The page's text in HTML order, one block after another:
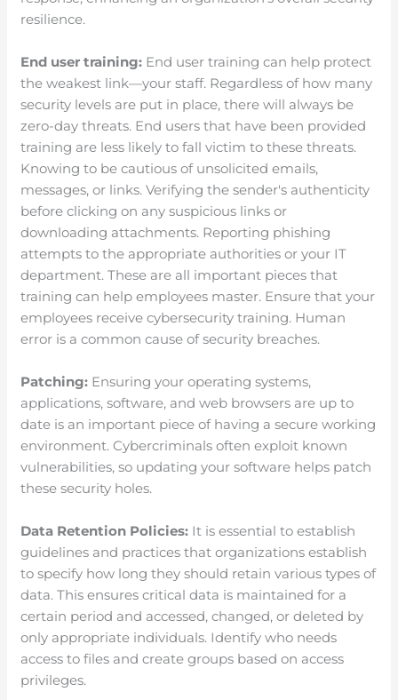
resilience.
End user training: End user training can help protect
the weakest link—your staff. Regardless of how many
security levels are put in place, there will always be
zero-day threats. End users that have been provided
training are less likely to fall victim to these threats.
Knowing to be cautious of unsolicited emails,
messages, or links. Verifying the sender's authenticity
before clicking on any suspicious links or
downloading attachments. Reporting phishing
attempts to the appropriate authorities or your IT
department. These are all important pieces that
training can help employees master. Ensure that your
employees receive cybersecurity training. Human
error is a common cause of security breaches.
Patching: Ensuring your operating systems,
applications, software, and web browsers are up to
date is an important piece of having a secure working
environment. Cybercriminals often exploit known
vulnerabilities, so updating your software helps patch
these security holes.
Data Retention Policies: It is essential to establish
guidelines and practices that organizations establish
to specify how long they should retain various types of
data. This ensures critical data is maintained for a
certain period and accessed, changed, or deleted by
only appropriate individuals. Identify who needs
access to files and create groups based on access
privileges.